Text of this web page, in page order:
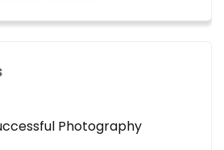
Photography